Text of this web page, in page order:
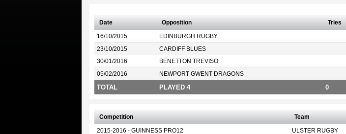
Date Opposition Tries
16/10/2015 EDINBURGH RUGBY
23/10/2015 CARDIFF BLUES
30/01/2016 BENETTON TREVISO
05/02/2016 NEWPORT GWENT DRAGONS
TOTAL PLAYED 4 0
Competition Team
2015-2016 - GUINNESS PRO12 ULSTER RUGBY